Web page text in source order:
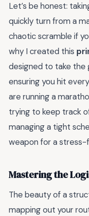
Let’s be honest:
quickly turn from a
chaotic scramble if
why I created this
designed to take the
ensuring you hit
are running a
trying to keep track
managing a tight
weapon for a stress-
Mastering the
The beauty of a
mapping out your